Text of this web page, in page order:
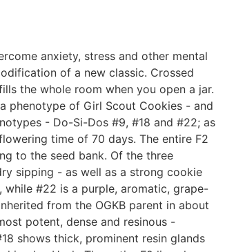
anxiety, stress and other mental
of a new classic. Crossed
the whole room when you open a jar.
phenotype of Girl Scout Cookies - and
- Do-Si-Dos #9, #18 and #22; as
time of 70 days. The entire F2
to the seed bank. Of the three
sipping - as well as a strong cookie
while #22 is a purple, aromatic, grape-
from the OGKB parent in about
potent, dense and resinous -
shows thick, prominent resin glands